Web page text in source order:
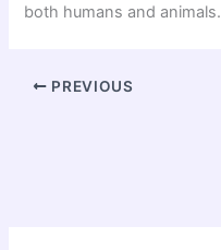
both humans and animals.
PREVIOUS